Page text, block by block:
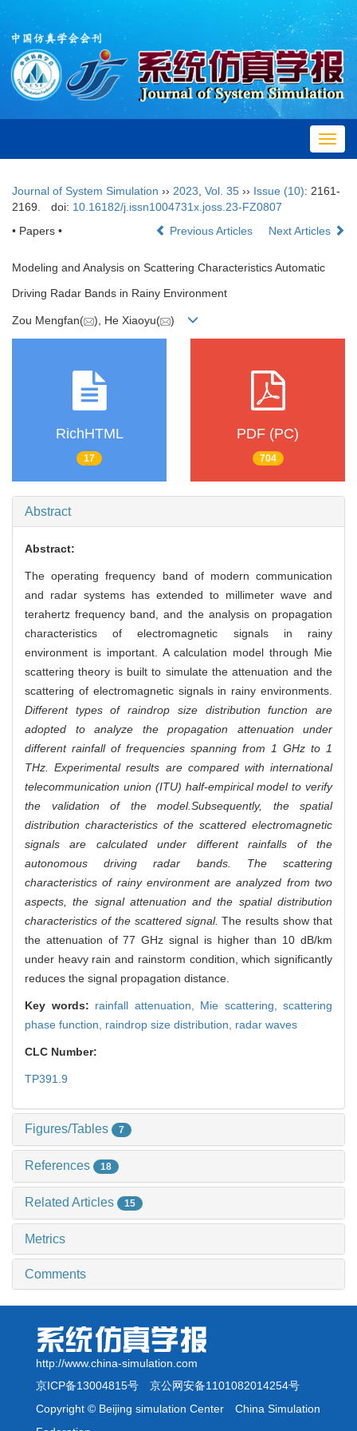
Journal of System Simulation ›› 2023 Vol. 35 ›› Issue (10): 2161-
2169.
doi: 10.16182/j.issn1004731x.joss.23-FZ0807
• Papers •
Previous Articles Next Articles
Modeling and Analysis on Scattering Characteristics Automatic
Driving Radar Bands in Rainy Environment
Zou Mengfan( ), He Xiaoyu( )
RichHTML
17
PDF (PC)
704
Abstract
Abstract:
The operating frequency band of modern communication
and radar systems has extended to millimeter wave and
terahertz frequency band, and the analysis on propagation
characteristics of electromagnetic signals in rainy
environment is important. A calculation model through Mie
scattering theory is built to simulate the attenuation and the
scattering of electromagnetic signals in rainy environments.
Different types of raindrop size distribution function are
adopted to analyze the propagation attenuation under
different rainfall of frequencies spanning from 1 GHz to 1
THz. Experimental results are compared with international
telecommunication union (ITU) half-empirical model to verify
the validation of the model.Subsequently, the spatial
distribution characteristics of the scattered electromagnetic
signals are calculated under different rainfalls of the
autonomous driving radar bands. The scattering
characteristics of rainy environment are analyzed from two
aspects, the signal attenuation and the spatial distribution
characteristics of the scattered signal. The results show that
the attenuation of 77 GHz signal is higher than 10 dB/km
under heavy rain and rainstorm condition, which significantly
reduces the signal propagation distance.
Key words: rainfall attenuation, Mie scattering, scattering
phase function, raindrop size distribution, radar waves
CLC Number:
TP391.9
Figures/Tables 7
References 18
Related Articles 15
Metrics
Comments
http://www.china-simulation.com
京ICP备13004815号 京公网安备1101082014254号
Copyright © Beijing simulation Center China Simulation